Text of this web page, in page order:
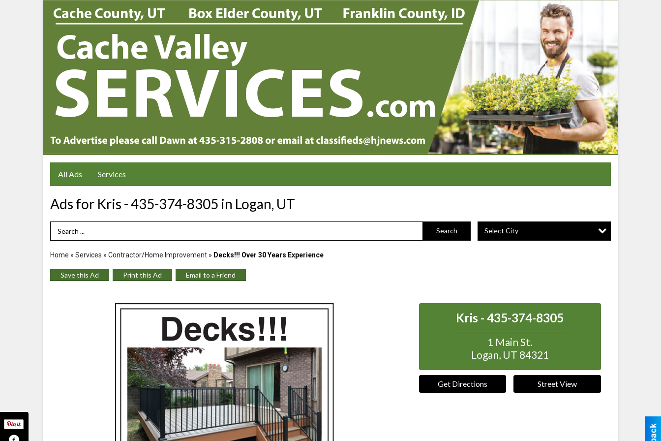
All Ads Services
Ads for Kris - 435-374-8305 in Logan, UT
Search Term Search Select City
Home » Services » Contractor/Home Improvement » Decks!!! Over 30 Years Experience
Save this Ad Print this Ad Email to a Friend
Kris - 435-374-8305
1 Main St.
Logan, UT 84321
Get Directions Street View